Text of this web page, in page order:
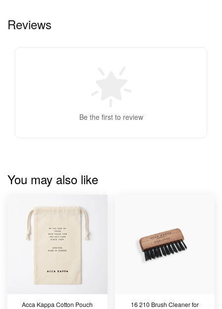
Reviews
Be the first to review
You may also like
Acca Kappa Cotton Pouch
16 210 Brush Cleaner for